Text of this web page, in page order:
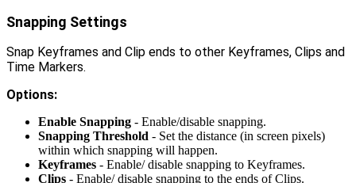
Snapping Settings
Snap Keyframes and Clip ends to other Keyframes, Clips and
Time Markers.
Options:
Enable Snapping - Enable/disable snapping.
Snapping Threshold - Set the distance (in screen pixels)
within which snapping will happen.
Keyframes - Enable/ disable snapping to Keyframes.
Clips - Enable/ disable snapping to the ends of Clips.